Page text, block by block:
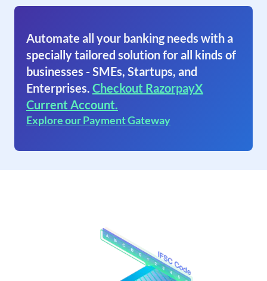
Automate all your banking needs with a
specially tailored solution for all kinds of
businesses - SMEs, Startups, and
Enterprises. Checkout RazorpayX
Current Account.
Explore our Payment Gateway